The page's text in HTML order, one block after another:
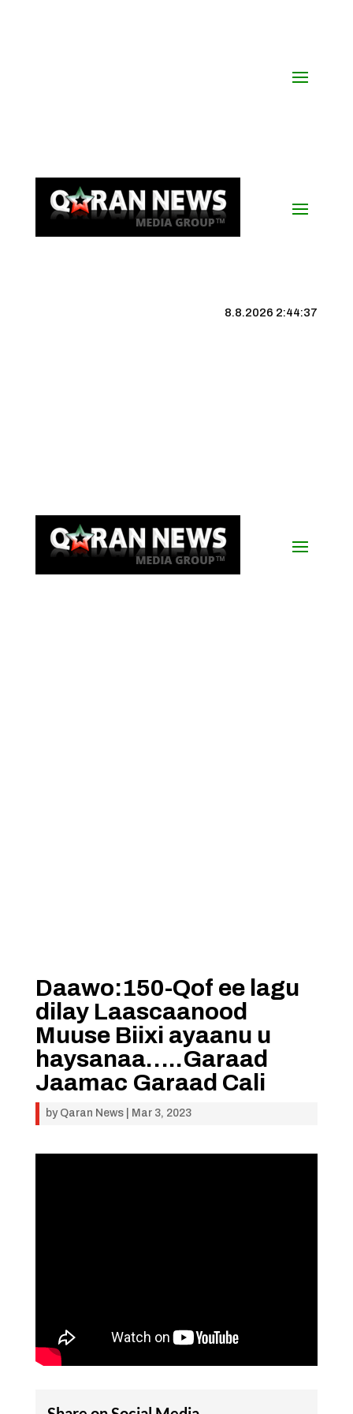
8.8.2026 2:44:38
Daawo:150-Qof ee lagu
dilay Laascaanood
Muuse Biixi ayaanu u
haysanaa…..Garaad
Jaamac Garaad Cali
by Qaran News| Mar 3, 2023